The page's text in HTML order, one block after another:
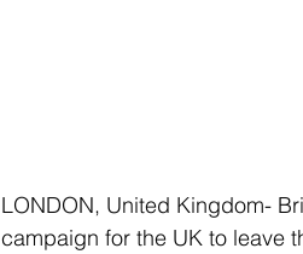
LONDON, United Kingdom-
campaign for the UK to leave